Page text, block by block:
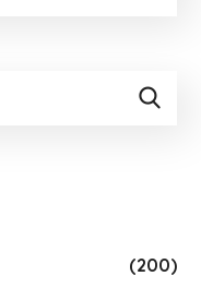
(200)